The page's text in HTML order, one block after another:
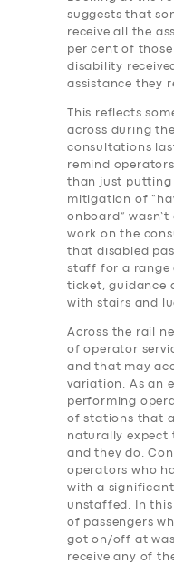
suggests that
receive all the
per cent of
disability
assistance they
This reflects
across during
consultations
remind
than just putting
mitigation of
onboard”
work on the
that disabled
staff for a range
ticket, guidance
with stairs and
Across the rail
of operator
and that may
variation. As an
performing
of stations that
naturally expect
and they do.
operators who
with a
unstaffed. In this
of passengers
got on/off at
receive any of